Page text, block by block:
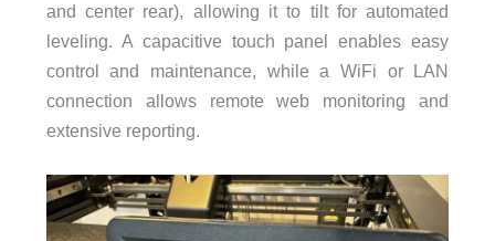
and center rear), allowing it to tilt for automated
leveling. A capacitive touch panel enables easy
control and maintenance, while a WiFi or LAN
connection allows remote web monitoring and
extensive reporting.